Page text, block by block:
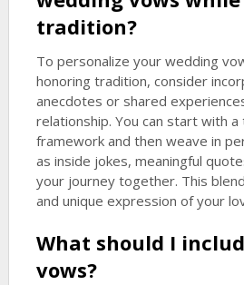
tradition?
To personalize your wedding
honoring tradition, consider
anecdotes or shared
relationship. You can start with a
framework and then weave in
as inside jokes, meaningful
your journey together. This
and unique expression of your
What should I
vows?